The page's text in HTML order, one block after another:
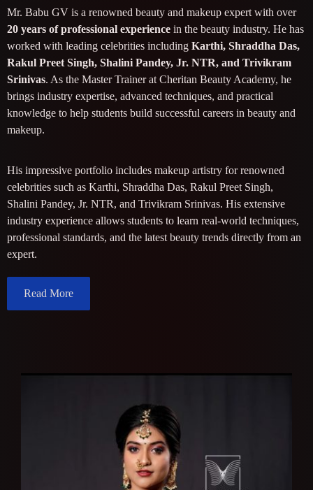
Mr. Babu GV is a renowned beauty and makeup expert with over
20 years of professional experience in the beauty industry. He has
worked with leading celebrities including Karthi, Shraddha Das,
Rakul Preet Singh, Shalini Pandey, Jr. NTR, and Trivikram
Srinivas. As the Master Trainer at Cheritan Beauty Academy, he
brings industry expertise, advanced techniques, and practical
knowledge to help students build successful careers in beauty and
makeup.
His impressive portfolio includes makeup artistry for renowned
celebrities such as Karthi, Shraddha Das, Rakul Preet Singh,
Shalini Pandey, Jr. NTR, and Trivikram Srinivas. His extensive
industry experience allows students to learn real-world techniques,
professional standards, and the latest beauty trends directly from an
expert.
Read More